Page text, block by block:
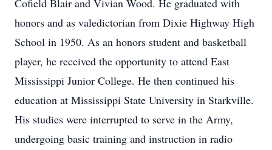
Cofield Blair and Vivian Wood. He graduated with
honors and as valedictorian from Dixie Highway High
School in 1950. As an honors student and basketball
player, he received the opportunity to attend East
Mississippi Junior College. He then continued his
education at Mississippi State University in Starkville.
His studies were interrupted to serve in the Army,
undergoing basic training and instruction in radio